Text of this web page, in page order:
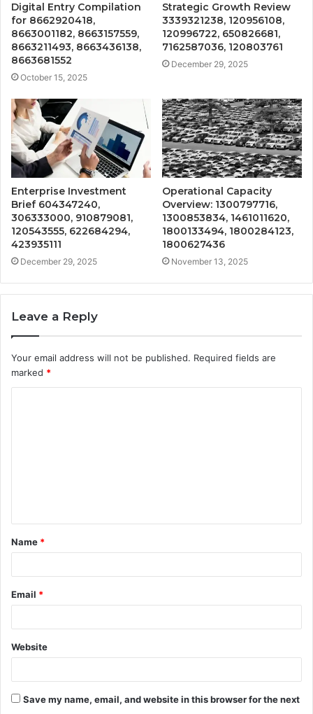
Digital Entry Compilation
for 8662920418,
8663001182, 8663157559,
8663211493, 8663436138,
8663681552
October 15, 2025
Strategic Growth Review
3339321238, 120956108,
120996722, 650826681,
7162587036, 120803761
December 29, 2025
Enterprise Investment
Brief 604347240,
306333000, 910879081,
120543555, 622684294,
423935111
December 29, 2025
Operational Capacity
Overview: 1300797716,
1300853834, 1461011620,
1800133494, 1800284123,
1800627436
November 13, 2025
Leave a Reply
Your email address will not be published. Required fields are
marked *
t
*
Name *
Email *
Website
Save my name, email, and website in this browser for the next